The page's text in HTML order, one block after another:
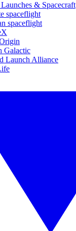
& Spacecraft
spaceflight
spaceflight
Galactic
Launch Alliance